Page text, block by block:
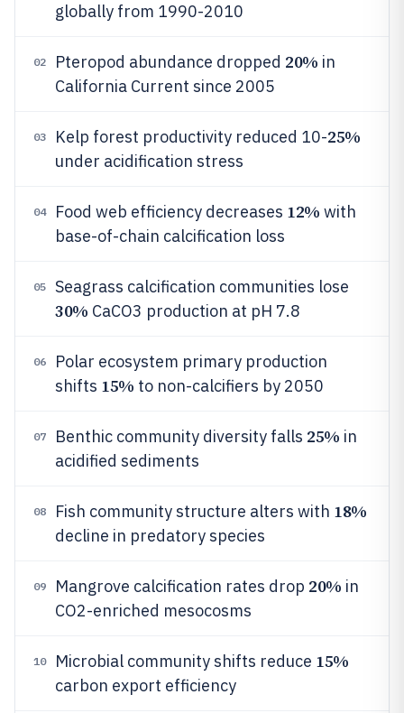
globally from 1990-2010
02 Pteropod abundance dropped 20% in
California Current since 2005
03 Kelp forest productivity reduced 10-25%
under acidification stress
04 Food web efficiency decreases 12% with
base-of-chain calcification loss
05 Seagrass calcification communities lose
30% CaCO3 production at pH 7.8
06
Polar ecosystem primary production
shifts 15% to non-calcifiers by 2050
07 Benthic community diversity falls 25% in
acidified sediments
08 Fish community structure alters with 18%
decline in predatory species
09 Mangrove calcification rates drop 20% in
CO2-enriched mesocosms
10 Microbial community shifts reduce 15%
carbon export efficiency